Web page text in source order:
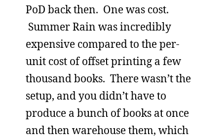
PoD back then. One was cost.
Summer Rain was incredibly
expensive compared to the per-
unit cost of offset printing a few
thousand books. There wasn’t the
setup, and you didn’t have to
produce a bunch of books at once
and then warehouse them, which